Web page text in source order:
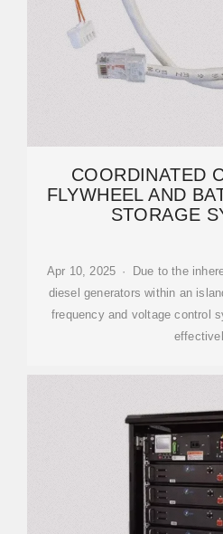
COORDINATED
FLYWHEEL AND
STORAGE
Apr 10, 2025 · Due to the
diesel generators within an
frequency and voltage control